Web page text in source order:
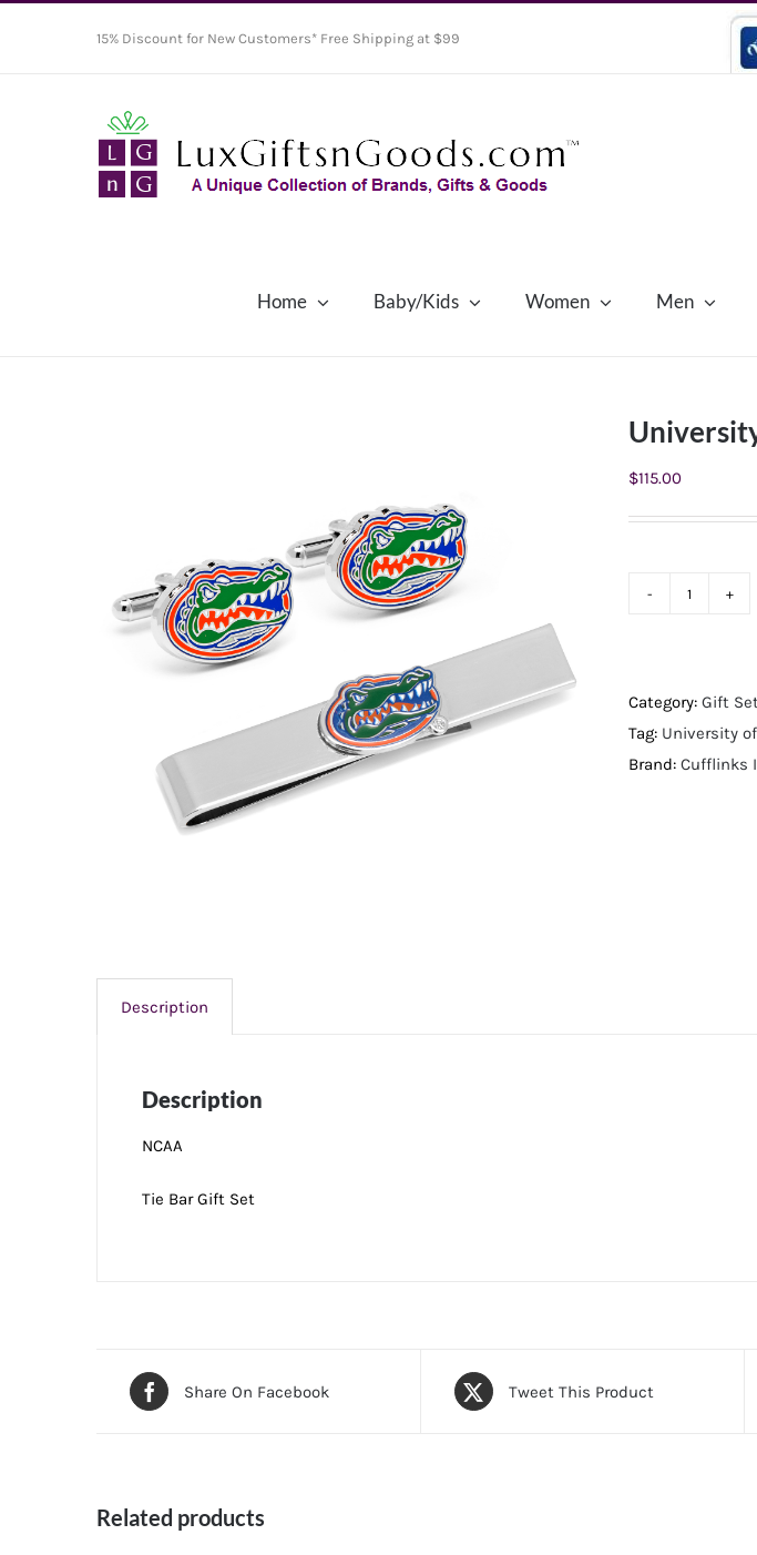
15% Discount for New Customers* Free Shipping at $99
Home Baby/Kids Women Men
$115.00
Cufflinks
and
Tie
Category: Gift
Tag: University
Brand: Cufflinks
Description
Description
NCAA
Tie Bar Gift Set
Share On Facebook Tweet This Product
Related products